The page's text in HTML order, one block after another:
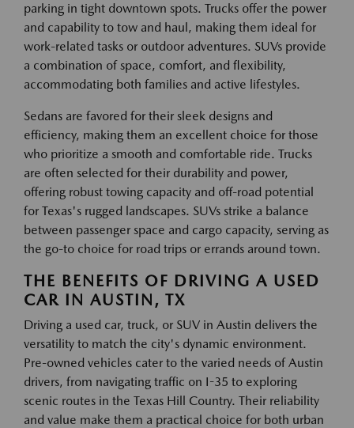
parking in tight downtown spots. Trucks offer the power
and capability to tow and haul, making them ideal for
work-related tasks or outdoor adventures. SUVs provide
a combination of space, comfort, and flexibility,
accommodating both families and active lifestyles.
Sedans are favored for their sleek designs and
efficiency, making them an excellent choice for those
who prioritize a smooth and comfortable ride. Trucks
are often selected for their durability and power,
offering robust towing capacity and off-road potential
for Texas's rugged landscapes. SUVs strike a balance
between passenger space and cargo capacity, serving as
the go-to choice for road trips or errands around town.
THE BENEFITS OF DRIVING A USED
CAR IN AUSTIN, TX
Driving a used car, truck, or SUV in Austin delivers the
versatility to match the city's dynamic environment.
Pre-owned vehicles cater to the varied needs of Austin
drivers, from navigating traffic on I-35 to exploring
scenic routes in the Texas Hill Country. Their reliability
and value make them a practical choice for both urban